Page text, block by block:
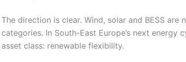
The direction is clear. Wind, solar and BESS are
categories. In South-East Europe’s next energy
asset class: renewable flexibility.